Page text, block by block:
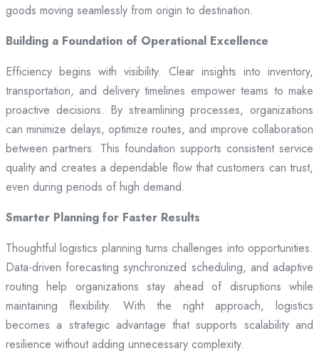
goods moving seamlessly from origin to destination.
Building a Foundation of Operational Excellence
Efficiency begins with visibility. Clear insights into inventory,
transportation, and delivery timelines empower teams to make
proactive decisions. By streamlining processes, organizations
can minimize delays, optimize routes, and improve collaboration
between partners. This foundation supports consistent service
quality and creates a dependable flow that customers can trust,
even during periods of high demand.
Smarter Planning for Faster Results
Thoughtful logistics planning turns challenges into opportunities.
Data-driven forecasting synchronized scheduling, and adaptive
routing help organizations stay ahead of disruptions while
maintaining flexibility. With the right approach, logistics
becomes a strategic advantage that supports scalability and
resilience without adding unnecessary complexity.